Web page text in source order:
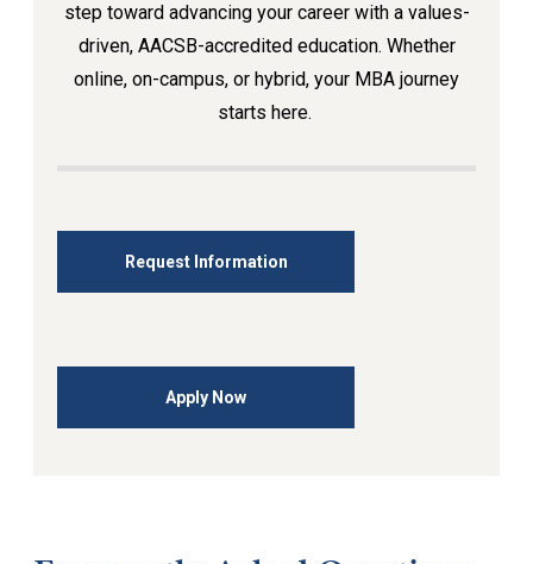
step toward advancing your career with a values-
driven, AACSB-accredited education. Whether
online, on-campus, or hybrid, your MBA journey
starts here.
Request Information
Apply Now